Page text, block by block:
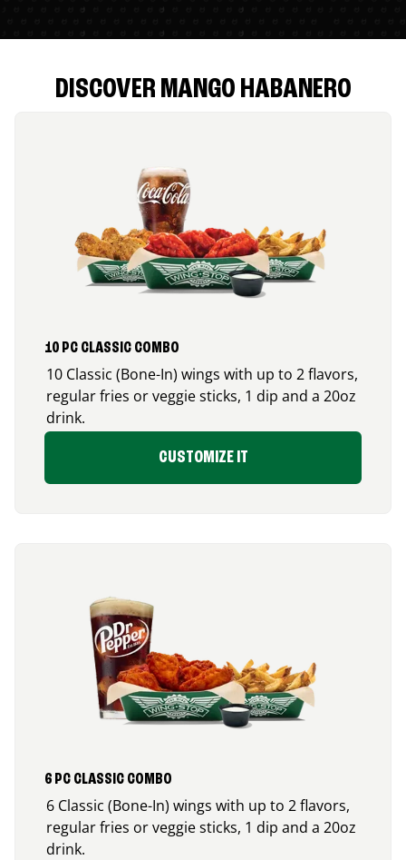
DISCOVER MANGO HABANERO
10 PC CLASSIC COMBO
10 Classic (Bone-In) wings with up to 2 flavors,
regular fries or veggie sticks, 1 dip and a 20oz
drink.
CUSTOMIZE IT
6 PC CLASSIC COMBO
6 Classic (Bone-In) wings with up to 2 flavors,
regular fries or veggie sticks, 1 dip and a 20oz
drink.